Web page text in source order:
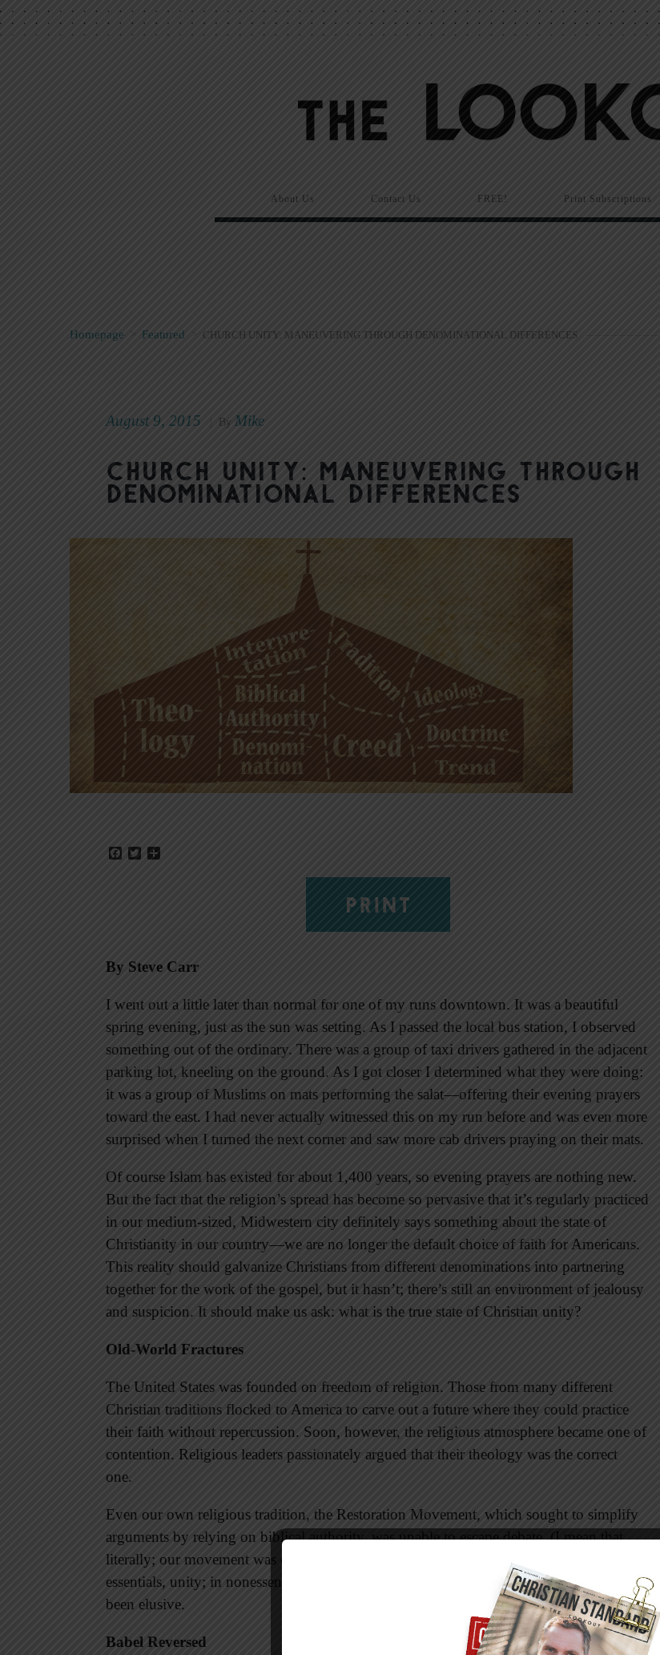
About Us Contact Us FREE! Print Subscriptions
Homepage > Featured CHURCH UNITY: MANEUVERING THROUGH DENOMINATIONAL DIFFERENCES
August 9, 2015 By Mike
Church Unity: Maneuvering Through
Denominational Differences
Facebook
Twitter
PRINT
By Steve Carr
I went out a little later than normal for one of my runs downtown. It was a beautiful
spring evening, just as the sun was setting. As I passed the local bus station, I observed
something out of the ordinary. There was a group of taxi drivers gathered in the adjacent
parking lot, kneeling on the ground. As I got closer I determined what they were doing:
it was a group of Muslims on mats performing the salat—offering their evening prayers
toward the east. I had never actually witnessed this on my run before and was even more
surprised when I turned the next corner and saw more cab drivers praying on their mats.
Of course Islam has existed for about 1,400 years, so evening prayers are nothing new.
But the fact that the religion’s spread has become so pervasive that it’s regularly practiced
in our medium-sized, Midwestern city definitely says something about the state of
Christianity in our country—we are no longer the default choice of faith for Americans.
This reality should galvanize Christians from different denominations into partnering
together for the work of the gospel, but it hasn’t; there’s still an environment of jealousy
and suspicion. It should make us ask: what is the true state of Christian unity?
Old-World Fractures
The United States was founded on freedom of religion. Those from many different
Christian traditions flocked to America to carve out a future where they could practice
their faith without repercussion. Soon, however, the religious atmosphere became one of
contention. Religious leaders passionately argued that their theology was the correct
one.
Even our own religious tradition, the Restoration Movement, which sought to simplify
arguments by relying on biblical authority, was unable to escape debate. (I mean that
literally; our movement was defined by debates.) Even though one of our mottos is, “In
essentials, unity; in nonessentials, liberty; in all things, love,” the quest for unity has
been elusive.
Babel Reversed